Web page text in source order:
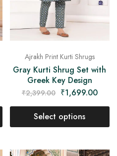
Ajrakh Print Kurti Shrugs
Gray Kurti Shrug Set with
Greek Key Design
₹2,399.00 ₹1,699.00
Select options